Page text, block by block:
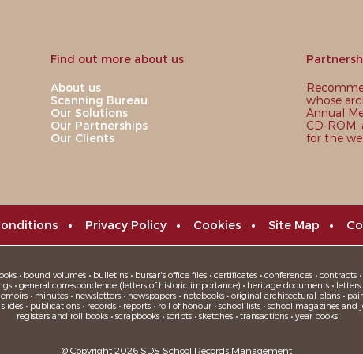
Find out more about us
About us
Scanning Bureau
Our Solutions
Our Partnerships
Our Clients
whose
Annual
CD-
for the
• Privacy Policy • Cookies • Site Map •
• bound volumes • bulletins • bursar's office files • certificates • conferences • contracts •
• general correspondence (letters of historic importance) • heritage documents • letters
• minutes • newsletters • newspapers • notebooks • original architectural plans •
• publications • records • reports • roll of honour • school lists • school magazines and
registers and roll books • scrapbooks • scripts • sketches • transactions • year books
© Copyright 2026 SDS School Records Management